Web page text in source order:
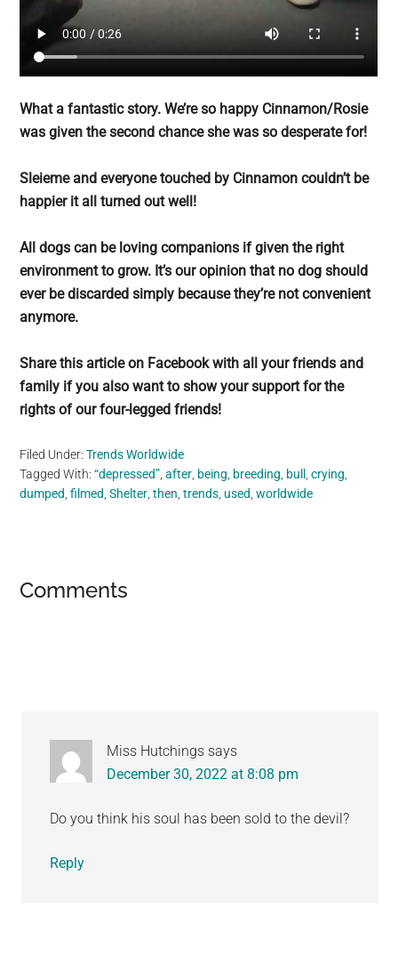
What a fantastic story. We’re so happy Cinnamon/Rosie
was given the second chance she was so desperate for!
Sleieme and everyone touched by Cinnamon couldn’t be
happier it all turned out well!
All dogs can be loving companions if given the right
environment to grow. It’s our opinion that no dog should
ever be discarded simply because they’re not convenient
anymore.
Share this article on Facebook with all your friends and
family if you also want to show your support for the
rights of our four-legged friends!
Filed Under:Trends Worldwide
Tagged With:“depressed” ,after being breeding bull ,crying
dumped ,filmed ,Shelter ,then ,trends used ,worldwide
Reader
Comments
Miss Hutchings says
December 30, 2022 at 8:08 pm
Do you think his soul has been sold to the devil?
Reply